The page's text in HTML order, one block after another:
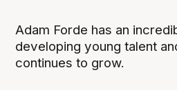
Adam Forde has an
developing young talent
continues to grow.